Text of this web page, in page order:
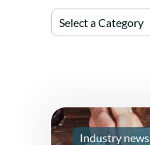
Select a Category
Industry news